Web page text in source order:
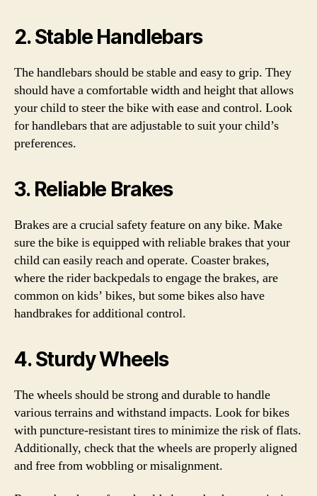
2. Stable Handlebars
The handlebars should be stable and easy to grip. They
should have a comfortable width and height that allows
your child to steer the bike with ease and control. Look
for handlebars that are adjustable to suit your child’s
preferences.
3. Reliable Brakes
Brakes are a crucial safety feature on any bike. Make
sure the bike is equipped with reliable brakes that your
child can easily reach and operate. Coaster brakes,
where the rider backpedals to engage the brakes, are
common on kids’ bikes, but some bikes also have
handbrakes for additional control.
4. Sturdy Wheels
The wheels should be strong and durable to handle
various terrains and withstand impacts. Look for bikes
with puncture-resistant tires to minimize the risk of flats.
Additionally, check that the wheels are properly aligned
and free from wobbling or misalignment.